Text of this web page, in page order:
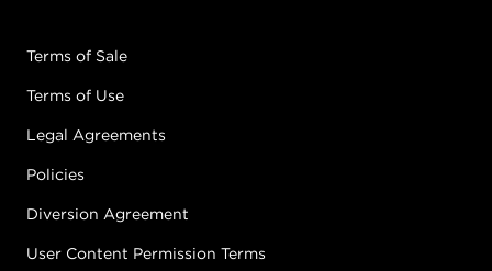
Terms of Sale
Terms of Use
Legal Agreements
Policies
Diversion Agreement
User Content Permission Terms